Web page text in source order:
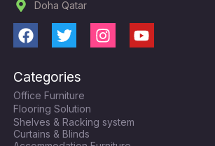
Doha Qatar
F
c
e
b
o
o
T
i
t
t
e
r
I
g
r
Y
Categories
Office Furniture
Flooring Solution
Shelves & Racking system
Curtains & Blinds